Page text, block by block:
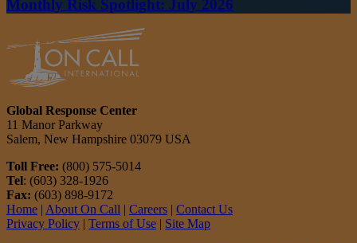
Monthly Risk Spotlight: July 2026
Global Response Center
11 Manor Parkway
Salem, New Hampshire 03079 USA
Toll Free: (800) 575-5014
Tel: (603) 328-1926
Fax: (603) 898-9172
Home | About On Call | Careers | Contact Us
Privacy Policy | Terms of Use | Site Map